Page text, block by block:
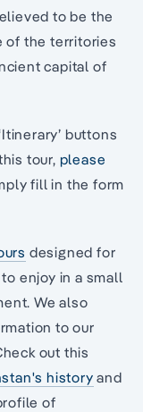
to be the
of the territories
capital of
buttons
tour, please
fill in the form
designed for
enjoy in a small
We also
to our
out this
history and
of